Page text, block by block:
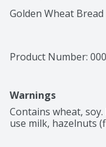
Golden Wheat Bread
Product Number:
Warnings
Contains wheat,
use milk, hazelnuts